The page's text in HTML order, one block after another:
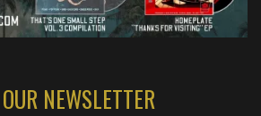
NEWSLETTER